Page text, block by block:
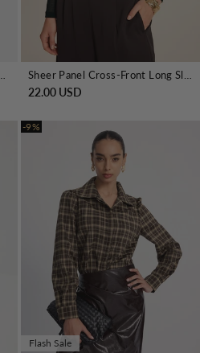
22.00 USD
-9%
Flash Sale